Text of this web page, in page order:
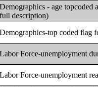
Demographics - age topcoded
full description)
Demographics-top coded flag
Labor Force-unemployment
Labor Force-unemployment